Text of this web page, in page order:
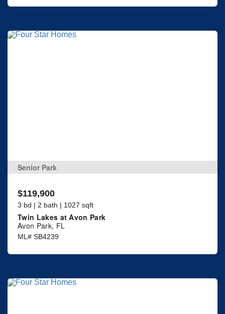
Senior Park
$119,900
3 bd | 2 bath | 1027 sqft
Twin Lakes at Avon Park
Avon Park, FL
ML# SB4239